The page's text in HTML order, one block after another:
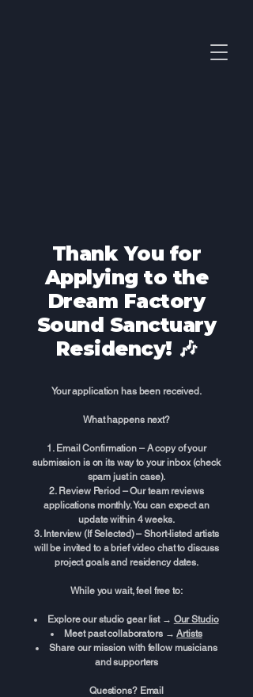
Thank You for
Applying to the
Dream Factory
Sound Sanctuary
Residency! 🎶
Your application has been received.
What happens next?
Email Confirmation – A copy of your
submission is on its way to your inbox (check
spam just in case).
Review Period – Our team reviews
applications monthly. You can expect an
update within 4 weeks.
Interview (If Selected) – Short-listed artists
will be invited to a brief video chat to discuss
project goals and residency dates.
While you wait, feel free to:
Explore our studio gear list → Our Studio
Meet past collaborators →Artists
Share our mission with fellow musicians
and supporters
Questions? Email